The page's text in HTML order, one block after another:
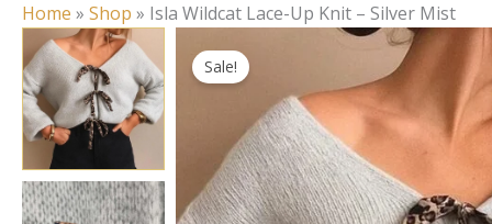
Home » Shop » Isla Wildcat Lace-Up Knit – Silver Mist
Sale!